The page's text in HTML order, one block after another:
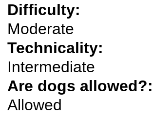
Difficulty:
Moderate
Technicality:
Intermediate
Are dogs allowed?:
Allowed